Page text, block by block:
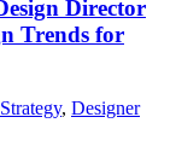
Director
Trends for
, Designer